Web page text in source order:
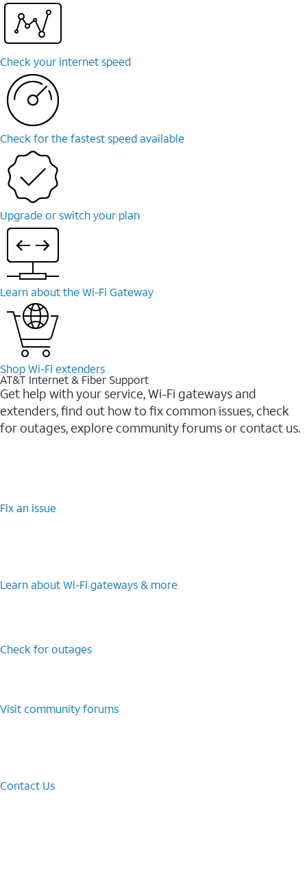
Check your internet speed
Check for the fastest speed available
Upgrade or switch your plan
Learn about the Wi-⁠Fi Gateway
Shop Wi-⁠Fi extenders
AT&T Internet & Fiber Support
Get help with your service, Wi-Fi gateways and
extenders, find out how to fix common issues, check
for outages, explore community forums or contact us.
Fix an issue
Learn about Wi-⁠Fi gateways & more
Check for outages
Visit community forums
Contact Us